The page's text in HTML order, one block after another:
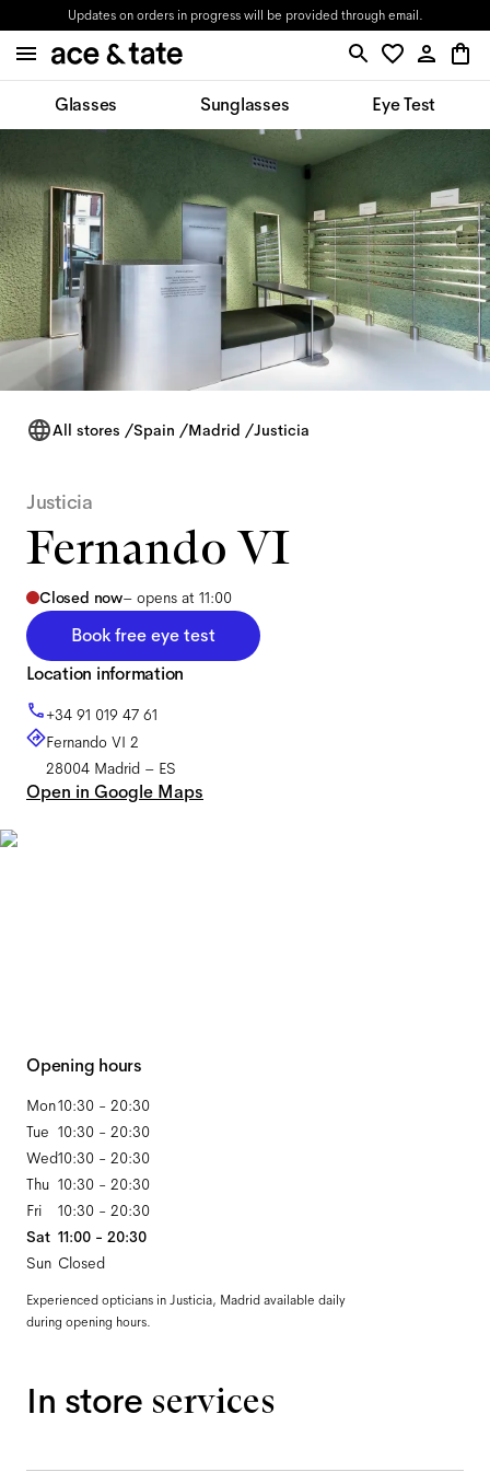
Updates on orders in progress will be provided through email.
Glasses Sunglasses Eye Test
All stores /Spain /Madrid /Justicia
Justicia
Fernando VI
Closed now– opens at 11:00
Book free eye test
Location information
+34 91 019 47 61
Fernando VI 2
28004 Madrid – ES
Open in Google Maps
Opening hours
Mon
Tue
Wed
Thu
Fri
Sat
Sun
10:30 - 20:30
10:30 - 20:30
10:30 - 20:30
10:30 - 20:30
10:30 - 20:30
11:00 - 20:30
Closed
Experienced opticians in Justicia, Madrid available daily
during opening hours.
In store services